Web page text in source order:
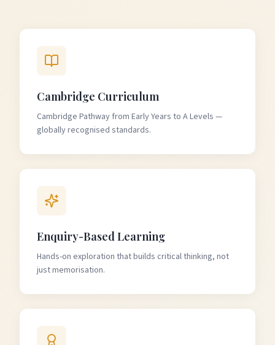
Cambridge Curriculum
Cambridge Pathway from Early Years to A Levels —
globally recognised standards.
Enquiry-Based Learning
Hands-on exploration that builds critical thinking, not
just memorisation.